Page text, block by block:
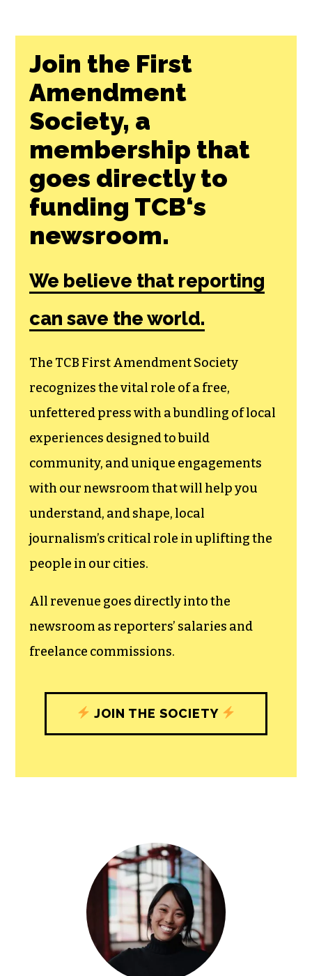
Join the First
Amendment
Society, a
membership that
goes directly to
funding TCB‘s
newsroom.
We believe that reporting
can save the world.
The TCB First Amendment Society
recognizes the vital role of a free,
experiences designed to build
community, and unique engagements
journalism’s critical role in uplifting the
people in our cities.
All revenue goes directly into the
JOIN THE SOCIETY